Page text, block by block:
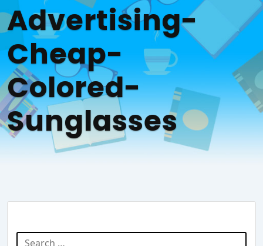
Advertising-
Cheap-
Colored-
Sunglasses
Search